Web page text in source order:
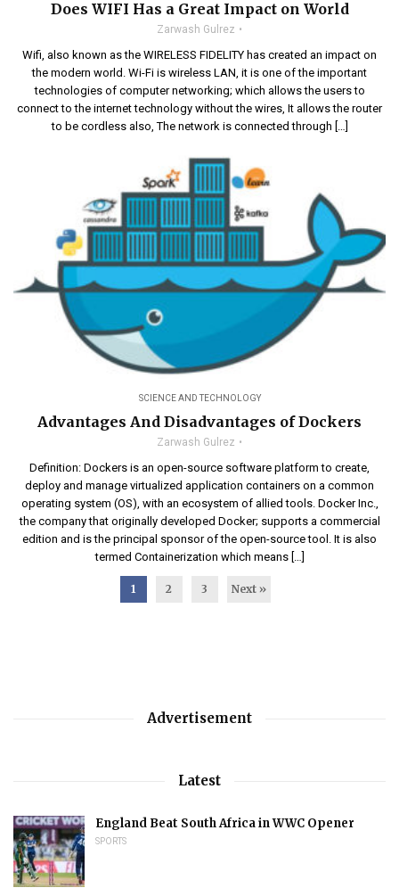
Does WIFI Has a Great Impact on World
Zarwash Gulrez
Wifi, also known as the WIRELESS FIDELITY has created an impact on
the modern world. Wi-Fi is wireless LAN, it is one of the important
technologies of computer networking; which allows the users to
connect to the internet technology without the wires, It allows the router
to be cordless also, The network is connected through […]
SCIENCE AND TECHNOLOGY
Advantages And Disadvantages of Dockers
Zarwash Gulrez
Definition: Dockers is an open-source software platform to create,
deploy and manage virtualized application containers on a common
operating system (OS), with an ecosystem of allied tools. Docker Inc.,
the company that originally developed Docker; supports a commercial
edition and is the principal sponsor of the open-source tool. It is also
termed Containerization which means […]
1 2 3 Next »
Advertisement
Latest
England Beat South Africa in WWC Opener
SPORTS